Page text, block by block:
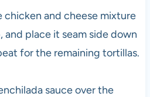
chicken and cheese mixture
and place it seam side down
for the remaining tortillas.
sauce over the